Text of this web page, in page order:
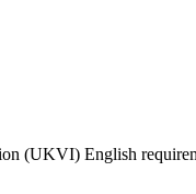
(UKVI) English